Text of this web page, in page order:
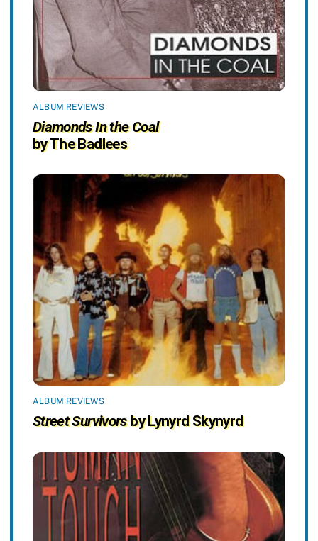
ALBUM REVIEWS
Diamonds In the Coal
by The Badlees
ALBUM REVIEWS
Street Survivorsby Lynyrd Skynyrd